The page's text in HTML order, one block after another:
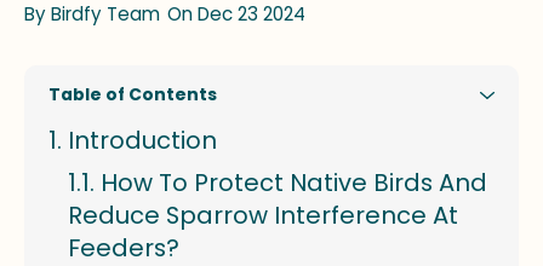
ByBirdfy Team On Dec 23 2024
Table of Contents
Introduction
How To Protect Native Birds And
Reduce Sparrow Interference At
Feeders?